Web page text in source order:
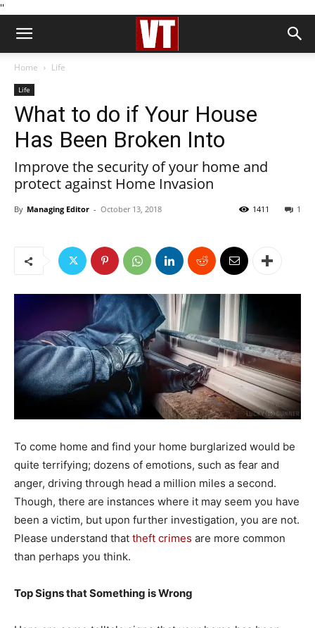
''
Home Life
Life
What to do if Your House
Has Been Broken Into
Improve the security of your home and
protect against Home Invasion
By Managing Editor - October 13, 2018 1
1411
To come home and find your home burglarized would be
quite terrifying; dozens of emotions, such as fear and
anger, driving through head a million miles a second.
Though, there are instances where it may seem you have
been a victim, but upon further investigation, you are not.
Please understand that theft crimes are more common
than perhaps you think.
Top Signs that Something is Wrong